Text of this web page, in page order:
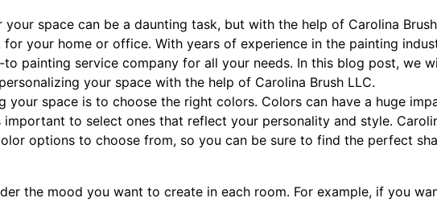
space can be a daunting task, but with the help of Carolina
your home or office. With years of experience in the painting
to painting service company for all your needs. In this blog post, we
your space with the help of Carolina Brush LLC.
your space is to choose the right colors. Colors can have a huge
to select ones that reflect your personality and style.
options to choose from, so you can be sure to find the perfect
the mood you want to create in each room. For example, if you